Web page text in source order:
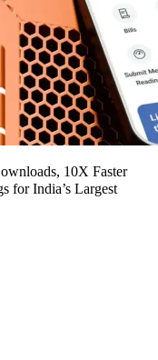
10X Faster
for India’s Largest